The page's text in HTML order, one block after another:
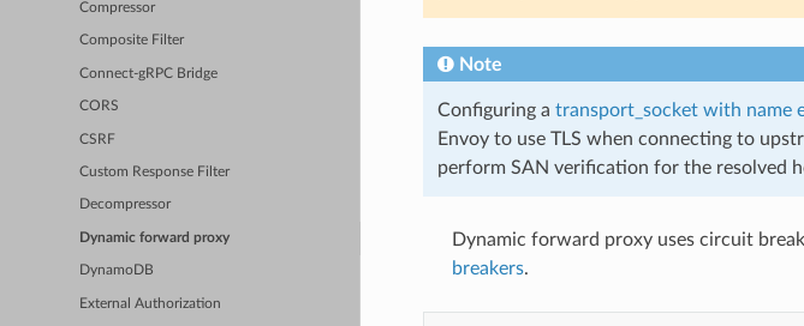
Compressor
Composite Filter
Connect-gRPC Bridge
CORS
CSRF
Custom Response Filter
Decompressor
Dynamic forward proxy
DynamoDB
External Authorization
Note
Configuring a transport_socket with name
Envoy to use TLS when connecting to
perform SAN verification for the resolved
Dynamic forward proxy uses circuit
breakers.